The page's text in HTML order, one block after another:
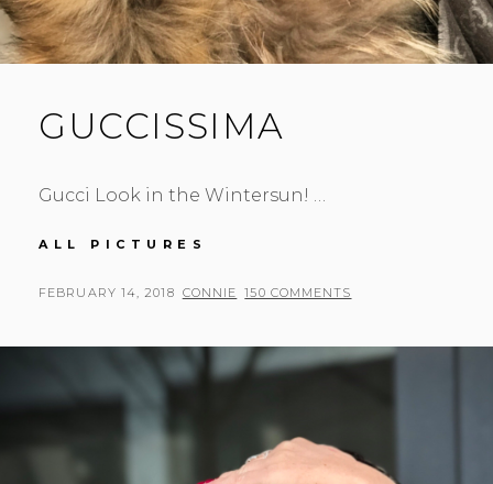
GUCCISSIMA
Gucci Look in the Wintersun! …
ALL PICTURES
POSTED
FEBRUARY 14, 2018 BY
CONNIE 150 COMMENTS